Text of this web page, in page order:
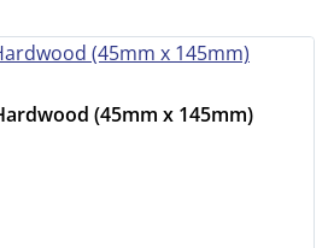
(45mm x 145mm)